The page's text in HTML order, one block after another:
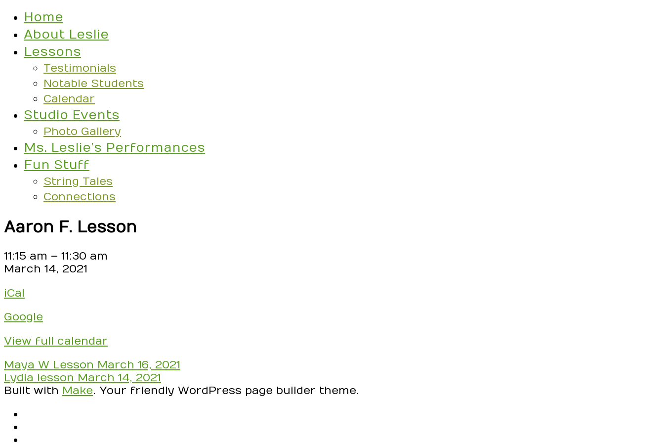
Home
About Leslie
Lessons
Testimonials
Notable Students
Calendar
Studio Events
Photo Gallery
Ms. Leslie’s Performances
Fun Stuff
String Tales
Connections
Aaron F. Lesson
Aaron
F.
11:15 am – 11:30 am
March 14, 2021
iCal
Google
View full calendar
Post
navigation
Maya W Lesson March 16, 2021
Lydia lesson March 14, 2021
Built with Make. Your friendly WordPress page builder theme.